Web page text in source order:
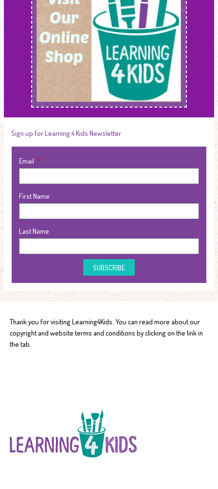
Sign up for Learning 4 Kids Newsletter
Email
First Name
Last Name
SUBSCRIBE
Thank you for visiting Learning4Kids. You can read more about our
copyright and website terms and conditions by clicking on the link in
the tab.